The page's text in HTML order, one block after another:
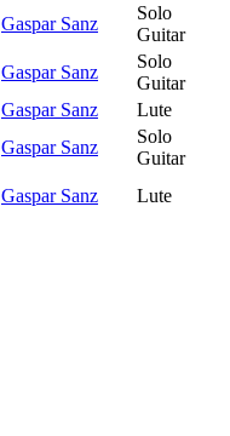
Gaspar Sanz
Solo
Guitar
Gaspar Sanz
Solo
Guitar
Gaspar Sanz
Lute
Gaspar Sanz
Solo
Guitar
Gaspar Sanz Lute